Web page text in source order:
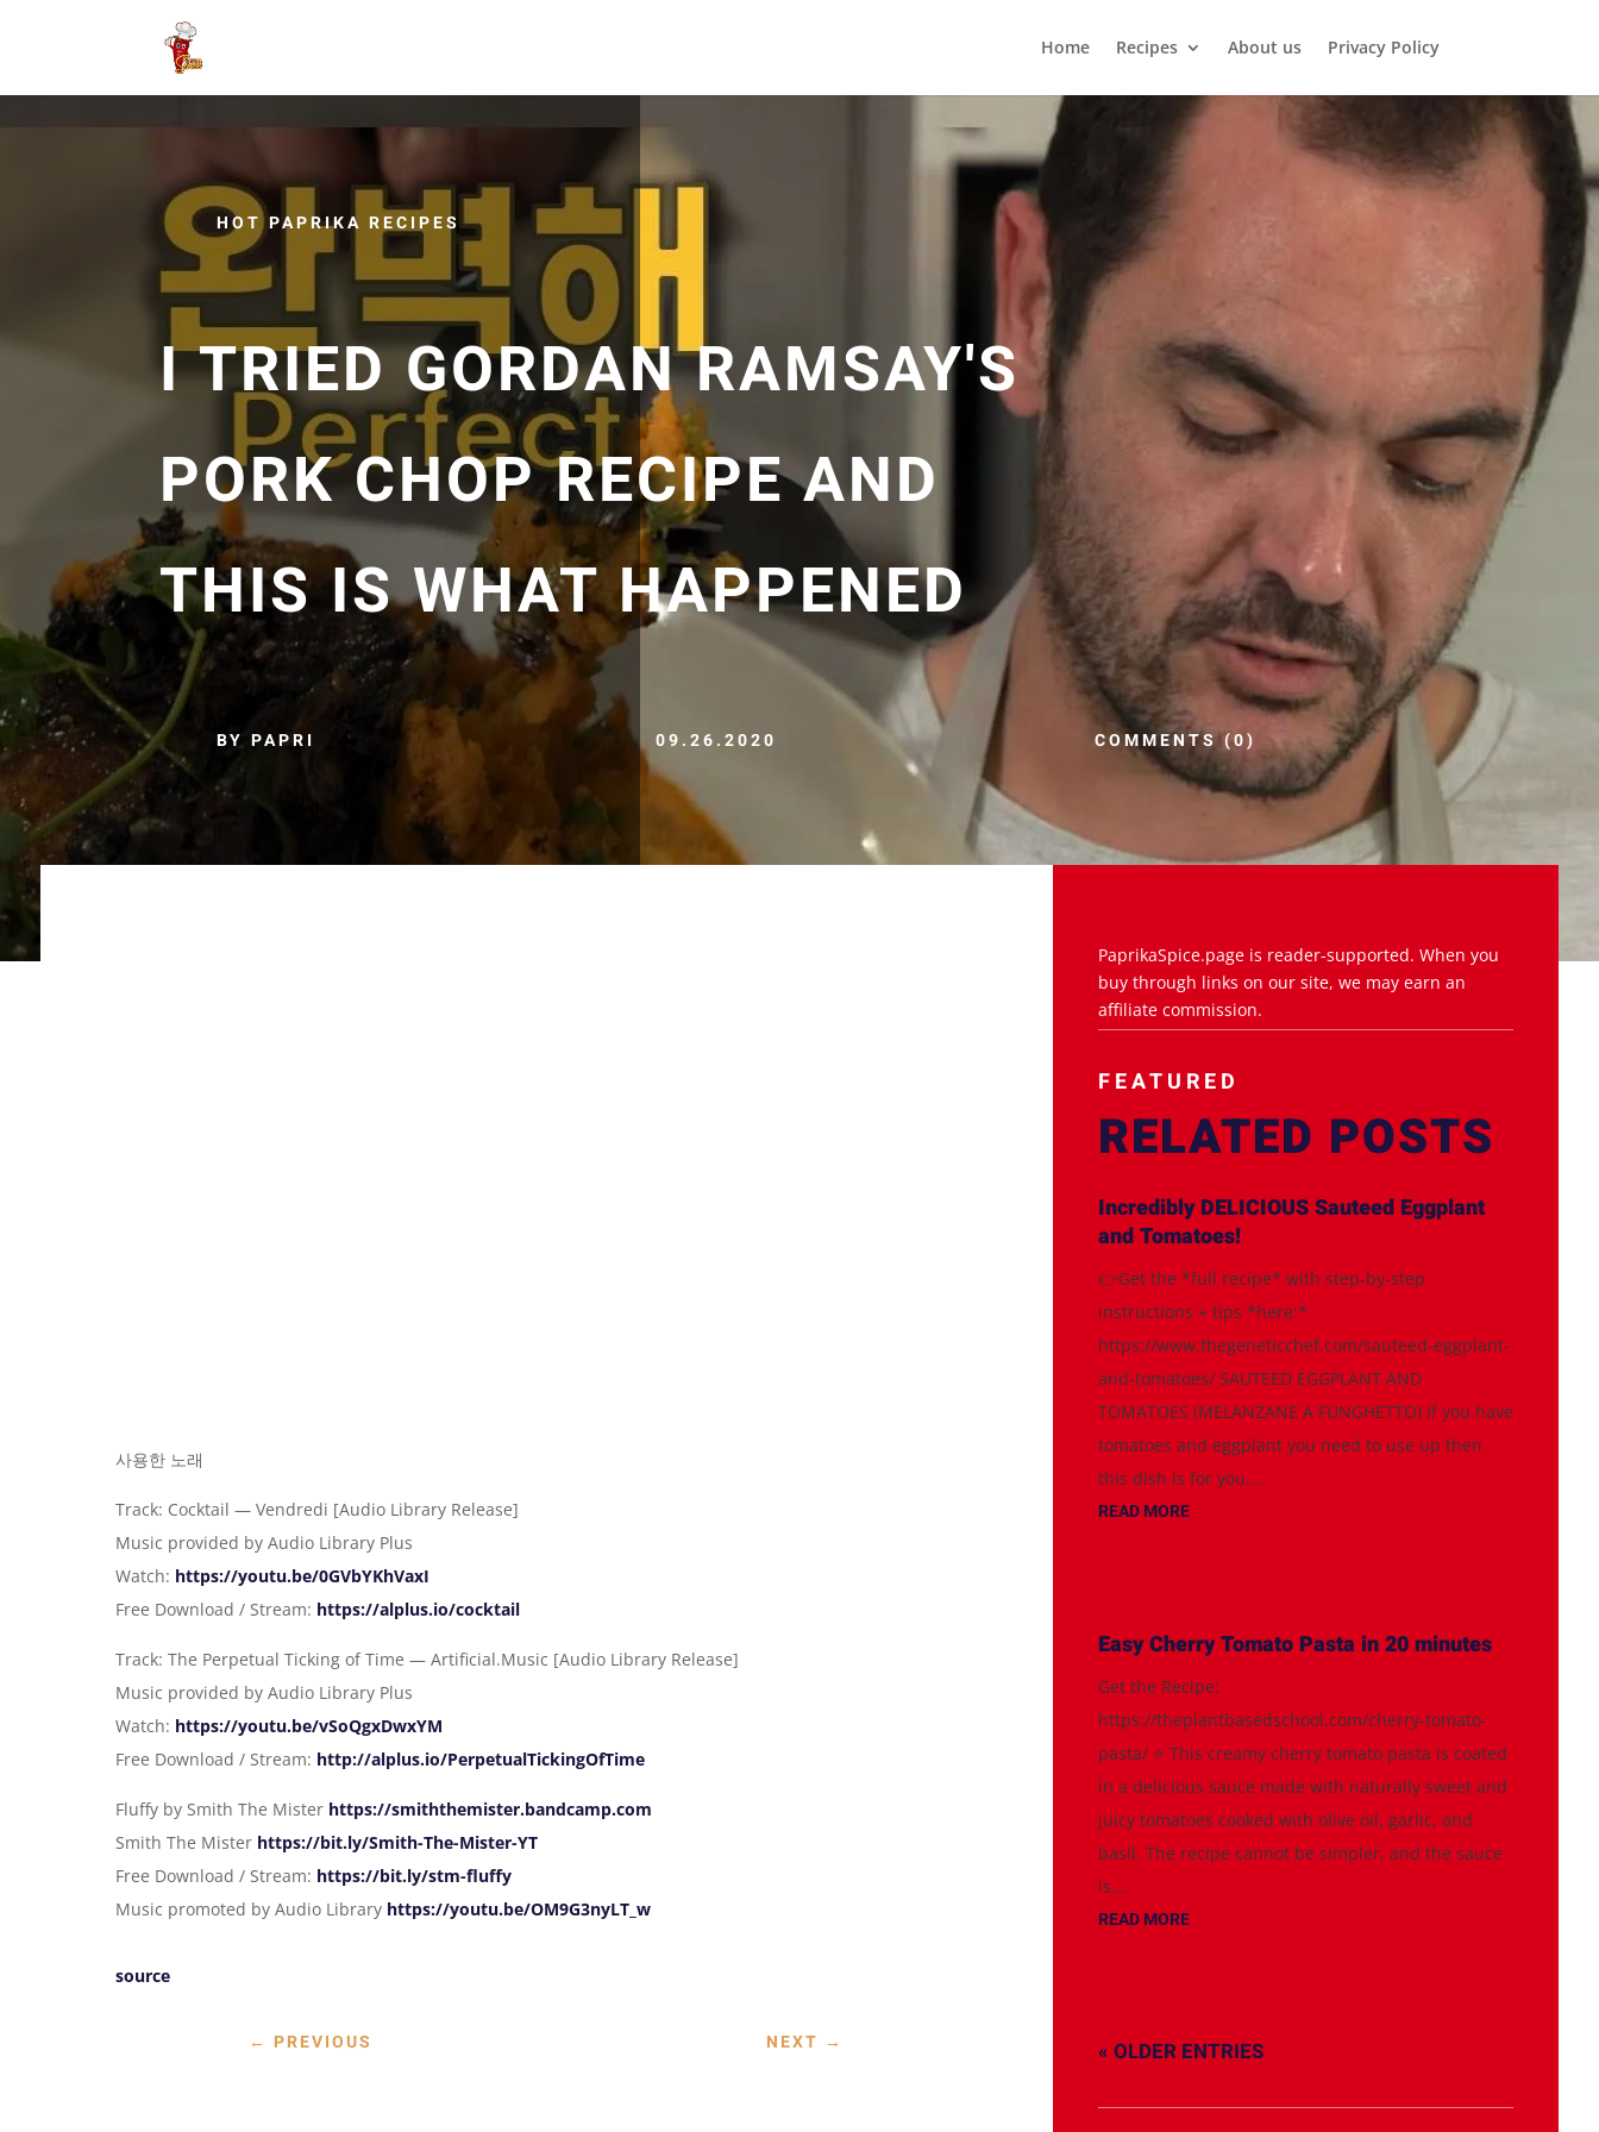
Home Recipes About us Privacy Policy
HOT PAPRIKA RECIPES
I TRIED GORDAN RAMSAY'S
PORK CHOP RECIPE AND
THIS IS WHAT HAPPENED
BY PAPRI 09.26.2020 COMMENTS (0)
사용한 노래
Track: Cocktail — Vendredi [Audio Library Release]
Music provided by Audio Library Plus
Watch: https://youtu.be/0GVbYKhVaxI
Free Download / Stream: https://alplus.io/cocktail
Track: The Perpetual Ticking of Time — Artificial.Music [Audio Library Release]
Music provided by Audio Library Plus
Watch: https://youtu.be/vSoQgxDwxYM
Free Download / Stream: http://alplus.io/PerpetualTickingOfTime
Fluffy by Smith The Mister https://smiththemister.bandcamp.com
Smith The Mister https://bit.ly/Smith-The-Mister-YT
Free Download / Stream: https://bit.ly/stm-fluffy
Music promoted by Audio Library https://youtu.be/OM9G3nyLT_w
source
← PREVIOUS NEXT →
PaprikaSpice.page is reader-supported. When you
buy through links on our site, we may earn an
affiliate commission.
FEATURED
RELATED POSTS
Incredibly DELICIOUS Sauteed Eggplant
and Tomatoes!
👉Get the *full recipe* with step-by-step
instructions + tips *here:*
https://www.thegeneticchef.com/sauteed-eggplant-
and-tomatoes/ SAUTEED EGGPLANT AND
TOMATOES (MELANZANE A FUNGHETTO) If you have
tomatoes and eggplant you need to use up then
this dish is for you....
READ MORE
Easy Cherry Tomato Pasta in 20 minutes
Get the Recipe:
https://theplantbasedschool.com/cherry-tomato-
pasta/ ⭐️ This creamy cherry tomato pasta is coated
in a delicious sauce made with naturally sweet and
juicy tomatoes cooked with olive oil, garlic, and
basil. The recipe cannot be simpler, and the sauce
is...
READ MORE
« OLDER ENTRIES